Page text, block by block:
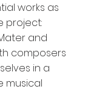
works as
project:
and
composers
in a
musical